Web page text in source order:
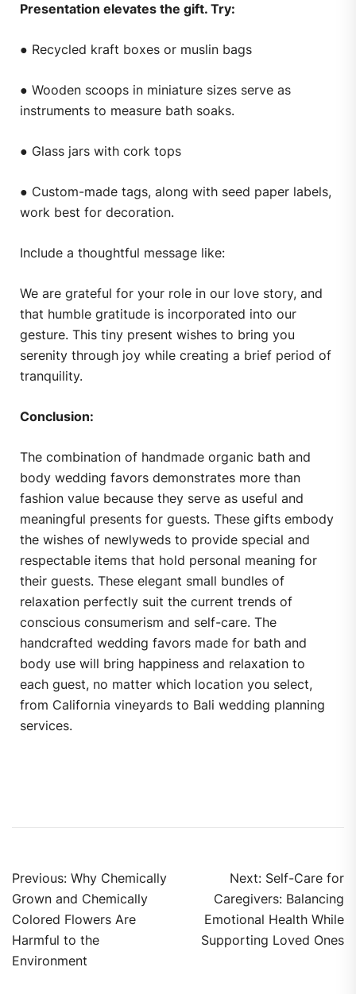
Presentation elevates the gift. Try:
● Recycled kraft boxes or muslin bags
● Wooden scoops in miniature sizes serve as
instruments to measure bath soaks.
● Glass jars with cork tops
● Custom-made tags, along with seed paper labels,
work best for decoration.
Include a thoughtful message like:
We are grateful for your role in our love story, and
that humble gratitude is incorporated into our
gesture. This tiny present wishes to bring you
serenity through joy while creating a brief period of
tranquility.
Conclusion:
The combination of handmade organic bath and
body wedding favors demonstrates more than
fashion value because they serve as useful and
meaningful presents for guests. These gifts embody
the wishes of newlyweds to provide special and
respectable items that hold personal meaning for
their guests. These elegant small bundles of
relaxation perfectly suit the current trends of
conscious consumerism and self-care. The
handcrafted wedding favors made for bath and
body use will bring happiness and relaxation to
each guest, no matter which location you select,
from California vineyards to Bali wedding planning
services.
Previous: Why Chemically
Grown and Chemically
Colored Flowers Are
Harmful to the
Environment
Next: Self-Care for
Caregivers: Balancing
Emotional Health While
Supporting Loved Ones